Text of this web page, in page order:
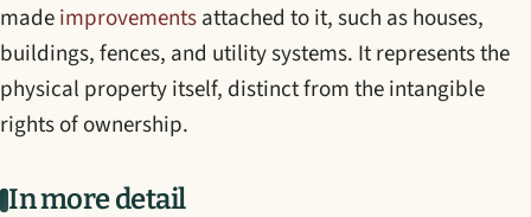
madeimprovementsattached to it, such as houses,
buildings, fences, and utility systems. It represents the
physical property itself, distinct from the intangible
rights of ownership.
In more detail